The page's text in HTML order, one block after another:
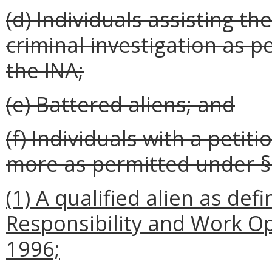
(d) Individuals assisting
criminal investigation as
the INA;
(e) Battered aliens; and
(f) Individuals with a
more as permitted under
(1) A qualified alien as
Responsibility and Work
1996;